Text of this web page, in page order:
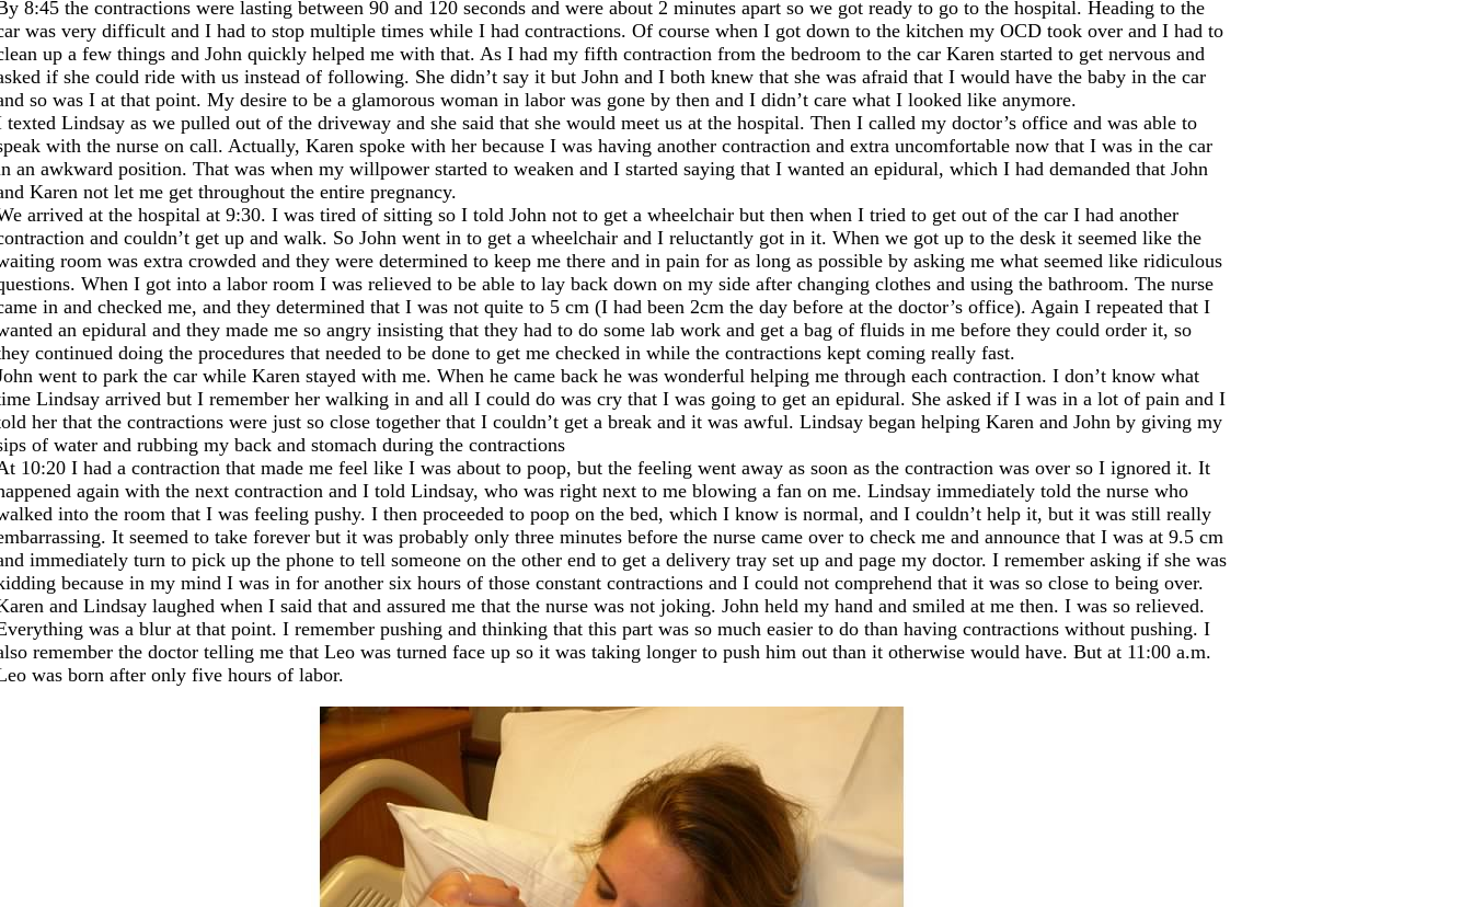
8:45 the contractions were lasting between 90 and 120 seconds and were about 2 minutes apart so we got ready to go to the hospital. Heading to the
was very difficult and I had to stop multiple times while I had contractions. Of course when I got down to the kitchen my OCD took over and I had to
up a few things and John quickly helped me with that. As I had my fifth contraction from the bedroom to the car Karen started to get nervous and
if she could ride with us instead of following. She didn’t say it but John and I both knew that she was afraid that I would have the baby in the car
so was I at that point. My desire to be a glamorous woman in labor was gone by then and I didn’t care what I looked like anymore.
texted Lindsay as we pulled out of the driveway and she said that she would meet us at the hospital. Then I called my doctor’s office and was able to
with the nurse on call. Actually, Karen spoke with her because I was having another contraction and extra uncomfortable now that I was in the car
an awkward position. That was when my willpower started to weaken and I started saying that I wanted an epidural, which I had demanded that John
Karen not let me get throughout the entire pregnancy.
arrived at the hospital at 9:30. I was tired of sitting so I told John not to get a wheelchair but then when I tried to get out of the car I had another
and couldn’t get up and walk. So John went in to get a wheelchair and I reluctantly got in it. When we got up to the desk it seemed like the
room was extra crowded and they were determined to keep me there and in pain for as long as possible by asking me what seemed like ridiculous
When I got into a labor room I was relieved to be able to lay back down on my side after changing clothes and using the bathroom. The nurse
in and checked me, and they determined that I was not quite to 5 cm (I had been 2cm the day before at the doctor’s office). Again I repeated that I
an epidural and they made me so angry insisting that they had to do some lab work and get a bag of fluids in me before they could order it, so
continued doing the procedures that needed to be done to get me checked in while the contractions kept coming really fast.
went to park the car while Karen stayed with me. When he came back he was wonderful helping me through each contraction. I don’t know what
Lindsay arrived but I remember her walking in and all I could do was cry that I was going to get an epidural. She asked if I was in a lot of pain and I
her that the contractions were just so close together that I couldn’t get a break and it was awful. Lindsay began helping Karen and John by giving my
of water and rubbing my back and stomach during the contractions
10:20 I had a contraction that made me feel like I was about to poop, but the feeling went away as soon as the contraction was over so I ignored it. It
again with the next contraction and I told Lindsay, who was right next to me blowing a fan on me. Lindsay immediately told the nurse who
into the room that I was feeling pushy. I then proceeded to poop on the bed, which I know is normal, and I couldn’t help it, but it was still really
It seemed to take forever but it was probably only three minutes before the nurse came over to check me and announce that I was at 9.5 cm
immediately turn to pick up the phone to tell someone on the other end to get a delivery tray set up and page my doctor. I remember asking if she was
because in my mind I was in for another six hours of those constant contractions and I could not comprehend that it was so close to being over.
and Lindsay laughed when I said that and assured me that the nurse was not joking. John held my hand and smiled at me then. I was so relieved.
was a blur at that point. I remember pushing and thinking that this part was so much easier to do than having contractions without pushing. I
remember the doctor telling me that Leo was turned face up so it was taking longer to push him out than it otherwise would have. But at 11:00 a.m.
was born after only five hours of labor.